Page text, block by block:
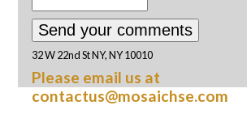
32 W 22nd St NY, NY 10010
Please email us at
contactus@mosaichse.com